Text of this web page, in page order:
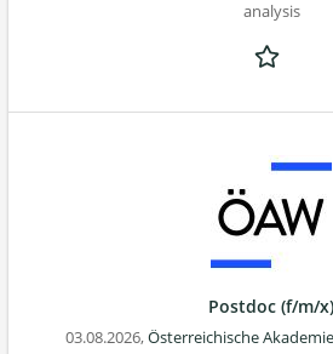
analysis
Postdoc (f/m/x)
03.08.2026,Österreichische